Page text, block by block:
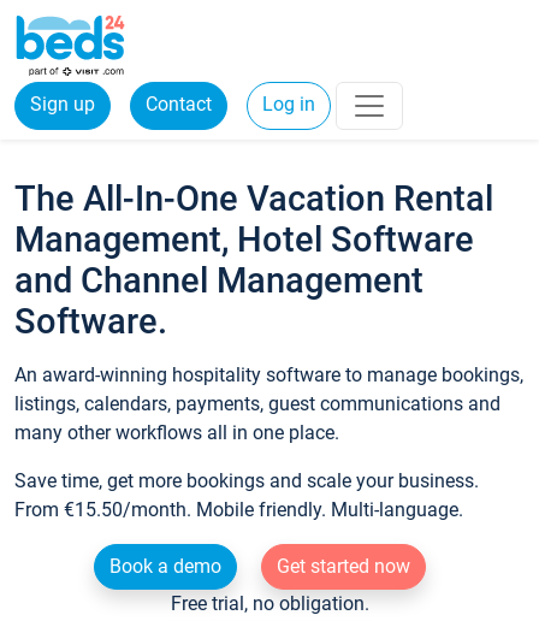
Sign up Contact Log in
The All-In-One Vacation Rental
Management, Hotel Software
and Channel Management
Software.
An award-winning hospitality software to manage bookings,
listings, calendars, payments, guest communications and
many other workflows all in one place.
Save time, get more bookings and scale your business.
From €15.50/month. Mobile friendly. Multi-language.
Book a demo
Get started now
Free trial, no obligation.